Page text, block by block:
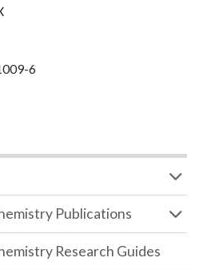
6
Publications
Research Guides